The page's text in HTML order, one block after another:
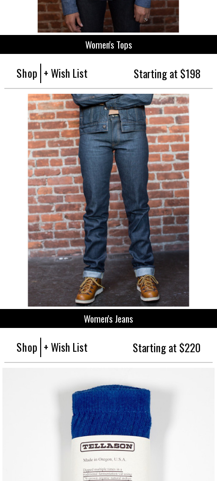
Women's Tops
Shop + Wish List Starting at $198
Women's Jeans
Shop + Wish List Starting at $220